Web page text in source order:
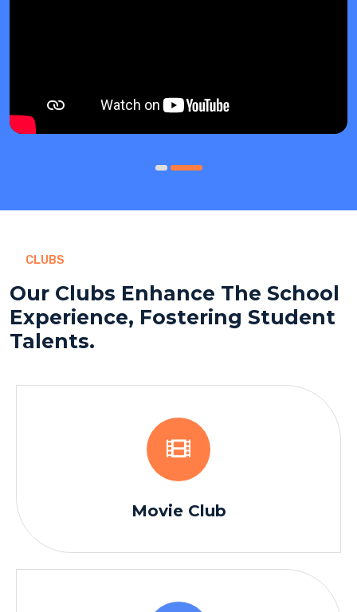
CLUBS
Our Clubs Enhance The School
Experience, Fostering Student
Talents.
Movie Club